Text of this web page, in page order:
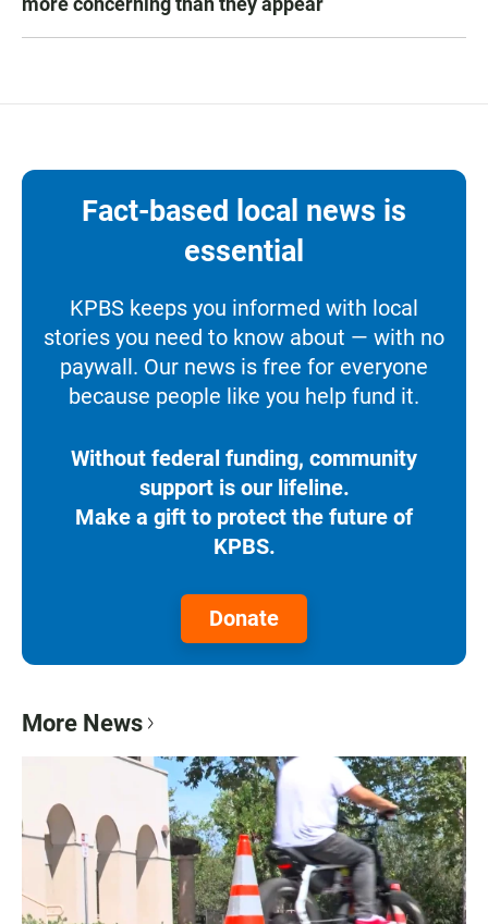
Fact-based local news is
essential
KPBS keeps you informed with local
stories you need to know about — with no
paywall. Our news is free for everyone
because people like you help fund it.
Without federal funding, community
support is our lifeline.
Make a gift to protect the future of
KPBS.
Donate
More News